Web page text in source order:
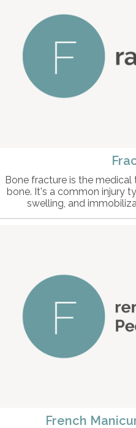
Bone fracture is the
bone. It's a common injury
swelling, and
French